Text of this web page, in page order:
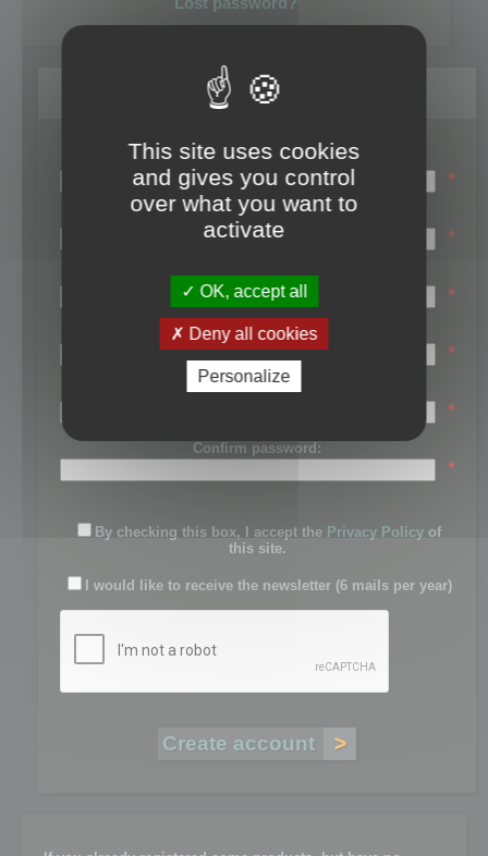
Register
Login name:
*
Email:
*
First name:
*
Last name:
*
Password:
*
Confirm password:
*
By checking this box, I accept the Privacy Policy of
this site.
I would like to receive the newsletter (6 mails per year)
This site uses cookies
and gives you control
over what you want to
activate
OK, accept all
Deny all cookies
Personalize